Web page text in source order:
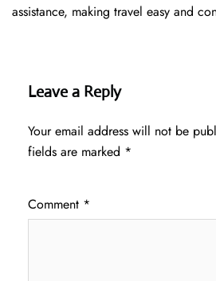
assistance, making travel easy and
Leave a Reply
Your email address will not be
fields are marked *
Comment *